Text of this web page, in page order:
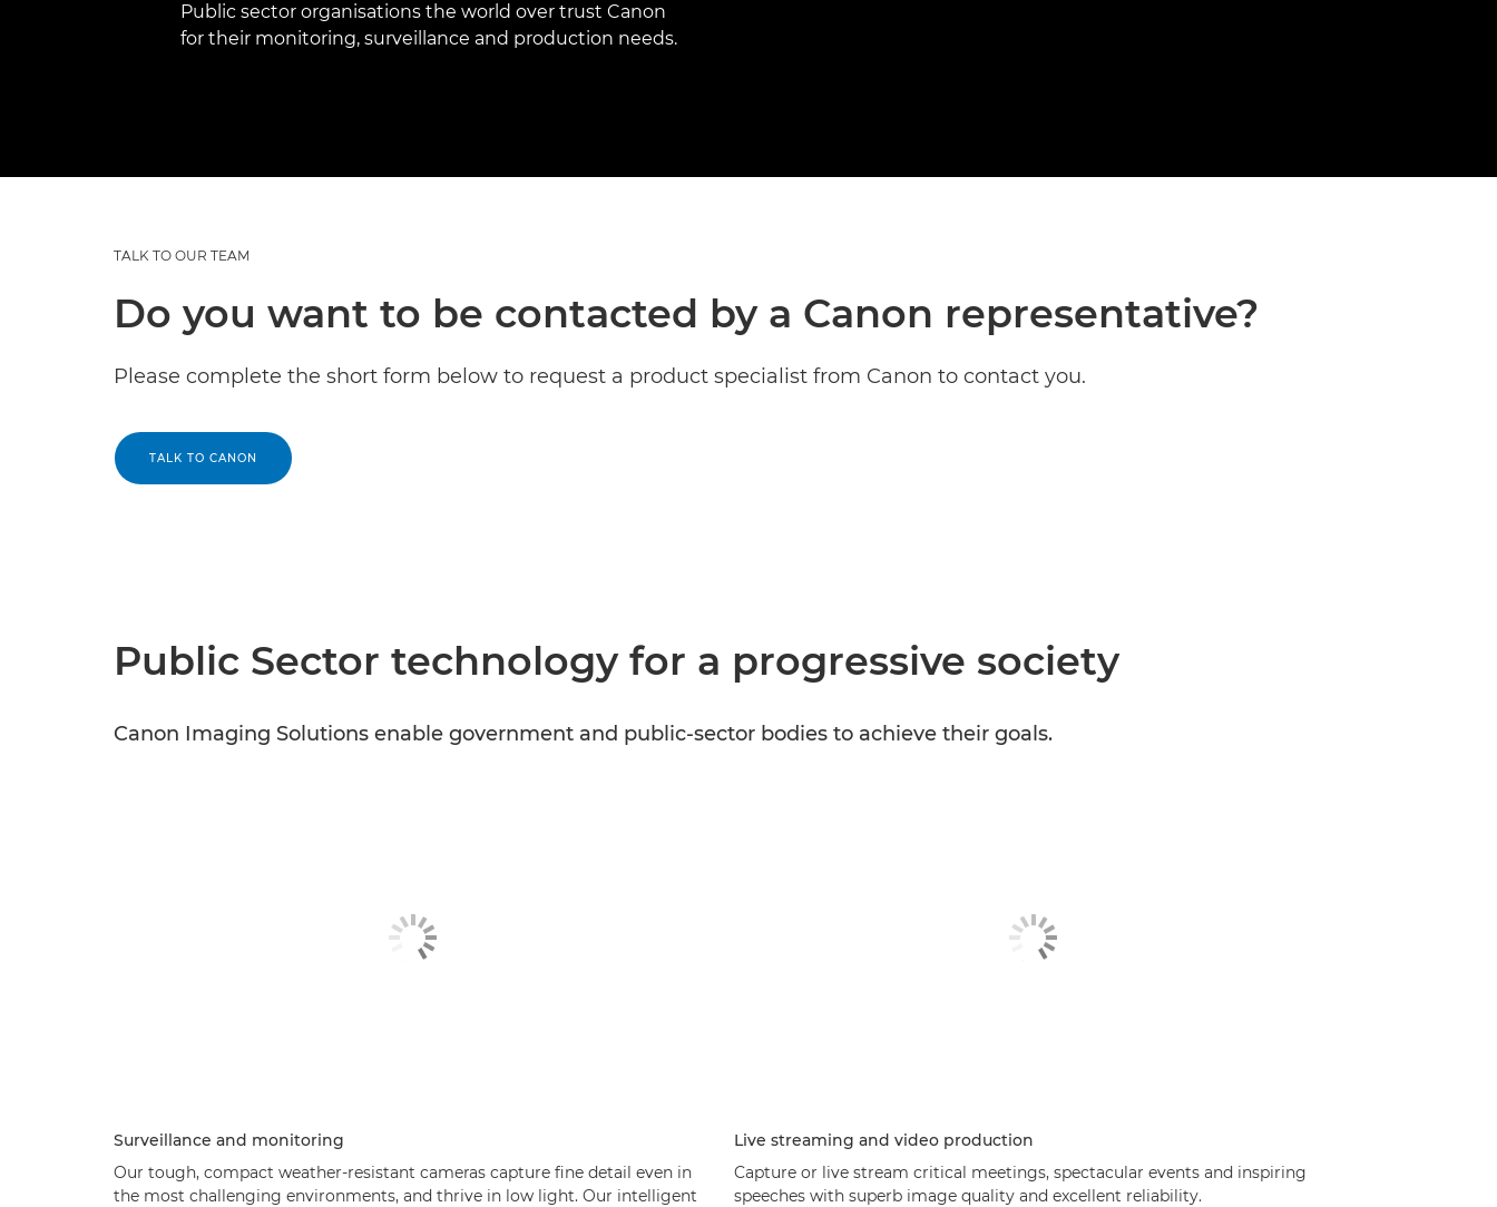
Public sector organisations the world over trust Canon
for their monitoring, surveillance and production needs.
TALK TO OUR TEAM
Do you want to be contacted by a Canon representative?
Please complete the short form below to request a product specialist from Canon to contact you.
TALK TO CANON
Public Sector technology for a progressive society
Canon Imaging Solutions enable government and public-sector bodies to achieve their goals.
Surveillance and monitoring
Our tough, compact weather-resistant cameras capture fine detail even in
the most challenging environments, and thrive in low light. Our intelligent
Live streaming and video production
Capture or live stream critical meetings, spectacular events and inspiring
speeches with superb image quality and excellent reliability.